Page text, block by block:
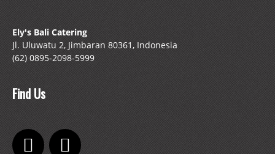
Ely's Bali Catering
Jl. Uluwatu 2, Jimbaran 80361, Indonesia
(62) 0895-2098-5999
Find Us